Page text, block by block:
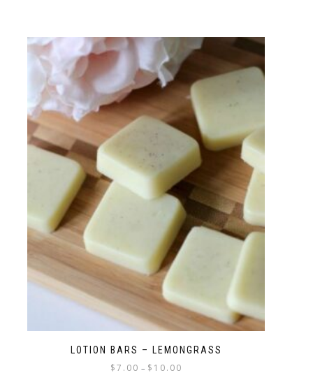
LOTION BARS – LEMONGRASS
$7.00 – $ 10.00